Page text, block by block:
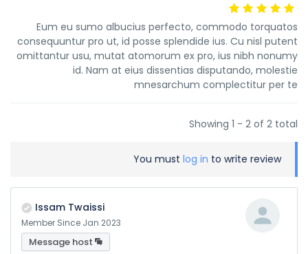
Eum eu sumo albucius perfecto, commodo torquatos
consequuntur pro ut, id posse splendide ius. Cu nisl putent
omittantur usu, mutat atomorum ex pro, ius nibh nonumy
id. Nam at eius dissentias disputando, molestie
mnesarchum complectitur per te
Showing 1 - 2 of 2 total
You must log in to write review
Issam Twaissi
Member Since Jan 2023